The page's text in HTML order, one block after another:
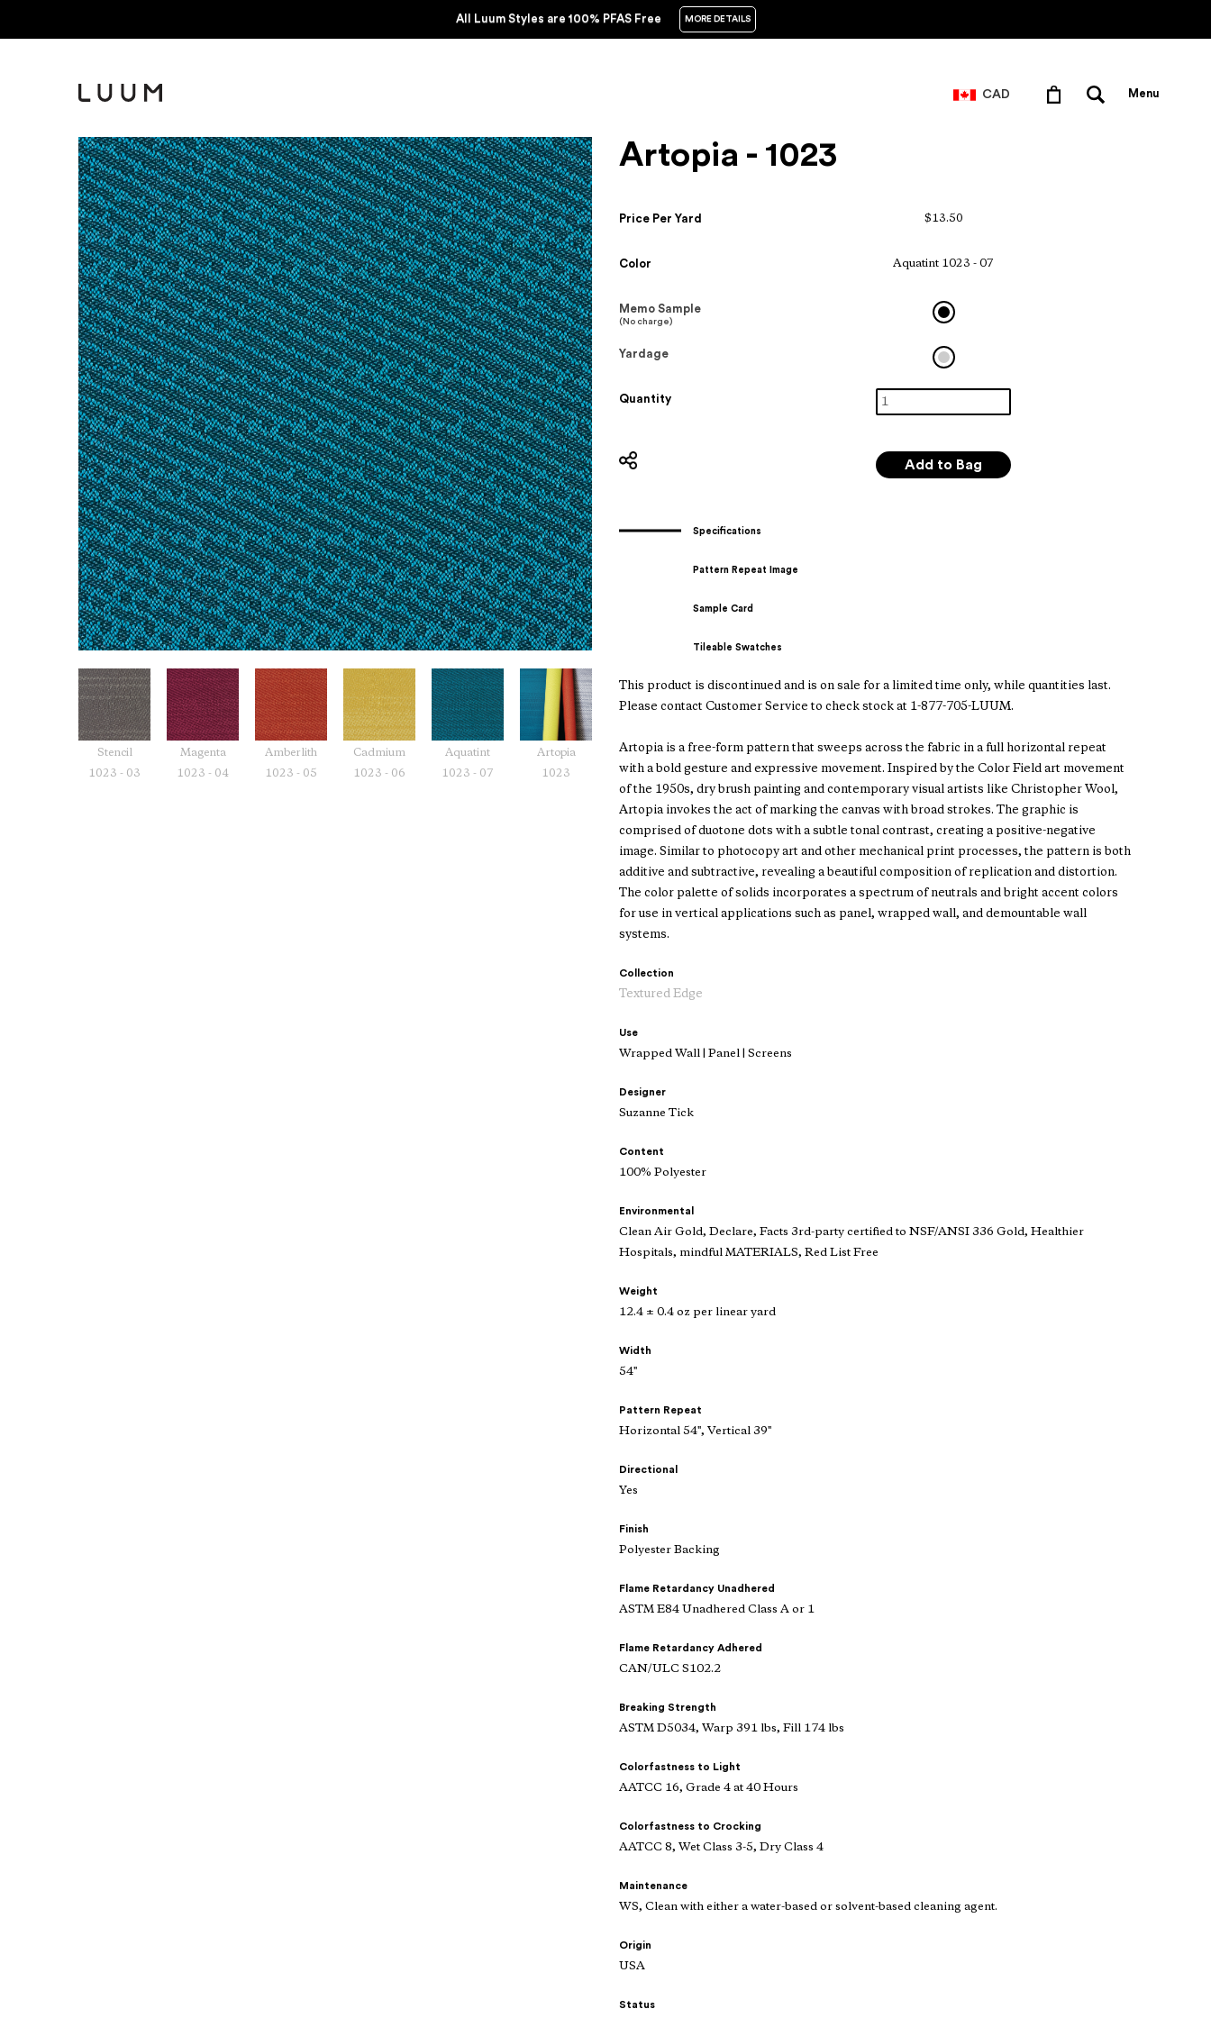
All Luum Styles are 100% PFAS Free MORE DETAILS
CAD Menu
Stencil
1023 - 03
Magenta
1023 - 04
Amberlith
1023 - 05
Cadmium
1023 - 06
Aquatint
1023 - 07
Artopia
1023
Artopia - 1023
Price Per Yard $13.50
Color Aquatint 1023 - 07
Memo Sample
(No charge)
Yardage
Quantity
Specifications
Pattern Repeat Image
Sample Card
Tileable Swatches
This product is discontinued and is on sale for a limited time only, while quantities last.
Please contact Customer Service to check stock at 1-877-705-LUUM.
Artopia is a free-form pattern that sweeps across the fabric in a full horizontal repeat
with a bold gesture and expressive movement. Inspired by the Color Field art movement
of the 1950s, dry brush painting and contemporary visual artists like Christopher Wool,
Artopia invokes the act of marking the canvas with broad strokes. The graphic is
comprised of duotone dots with a subtle tonal contrast, creating a positive-negative
image. Similar to photocopy art and other mechanical print processes, the pattern is both
additive and subtractive, revealing a beautiful composition of replication and distortion.
The color palette of solids incorporates a spectrum of neutrals and bright accent colors
for use in vertical applications such as panel, wrapped wall, and demountable wall
systems.
Collection
Textured Edge
Use
Wrapped Wall | Panel | Screens
Designer
Suzanne Tick
Content
100% Polyester
Environmental
Clean Air Gold, Declare, Facts 3rd-party certified to NSF/ANSI 336 Gold, Healthier
Hospitals, mindful MATERIALS, Red List Free
Weight
12.4 ± 0.4 oz per linear yard
Width
54"
Pattern Repeat
Horizontal 54", Vertical 39"
Directional
Yes
Finish
Polyester Backing
Flame Retardancy Unadhered
ASTM E84 Unadhered Class A or 1
Flame Retardancy Adhered
CAN/ULC S102.2
Breaking Strength
ASTM D5034, Warp 391 lbs, Fill 174 lbs
Colorfastness to Light
AATCC 16, Grade 4 at 40 Hours
Colorfastness to Crocking
AATCC 8, Wet Class 3-5, Dry Class 4
Maintenance
WS, Clean with either a water-based or solvent-based cleaning agent.
Origin
USA
Status